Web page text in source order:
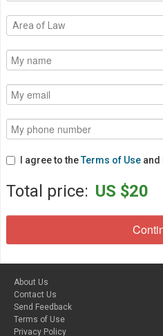
Area of Law
I agree to theTerms of Use and
Total price: US $20
About Us
Contact Us
Send Feedback
Terms of Use
Privacy Policy